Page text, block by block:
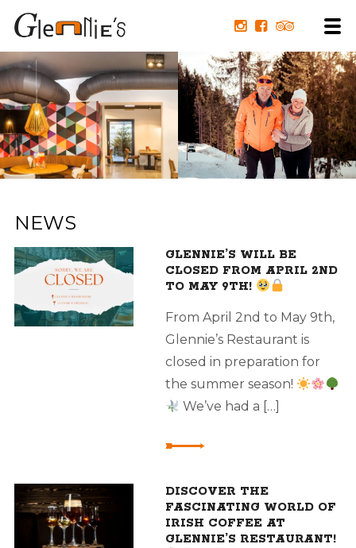
NEWS
GLENNIE’S WILL BE
CLOSED FROM APRIL 2ND
TO MAY 9TH!
From April 2nd to May 9th,
Glennie’s Restaurant is
closed in preparation for
the summer season!
We’ve had a […]
DISCOVER THE
FASCINATING WORLD OF
IRISH COFFEE AT
GLENNIE’S RESTAURANT!